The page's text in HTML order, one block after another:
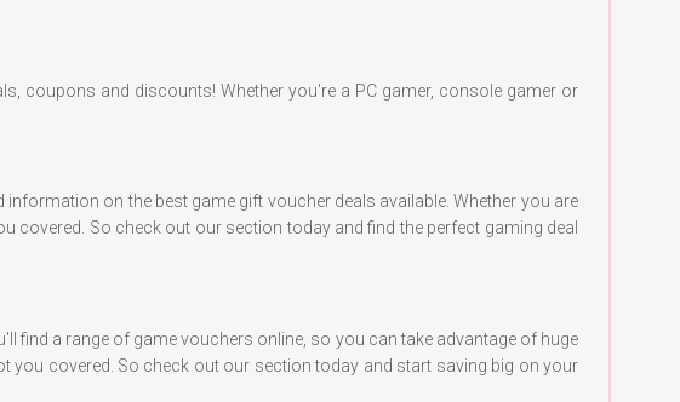
coupons and discounts! Whether you're a PC gamer, console gamer or
on the best game gift voucher deals available. Whether you are
So check out our section today and find the perfect gaming deal
find a range of game vouchers online, so you can take advantage of huge
covered. So check out our section today and start saving big on your